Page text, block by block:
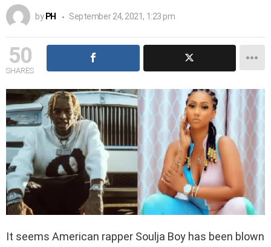
by PH September 24, 2021, 1:23 pm
50
SHARES
It seems American rapper Soulja Boy has been blown